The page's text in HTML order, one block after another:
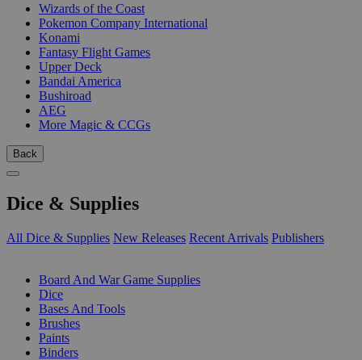
Wizards of the Coast
Pokemon Company International
Konami
Fantasy Flight Games
Upper Deck
Bandai America
Bushiroad
AEG
More Magic & CCGs
Back
Dice & Supplies
All Dice & Supplies New Releases Recent Arrivals Publishers
Board And War Game Supplies
Dice
Bases And Tools
Brushes
Paints
Binders